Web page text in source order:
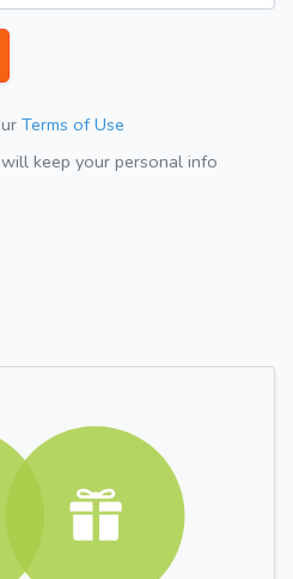
Terms of Use
keep your personal info